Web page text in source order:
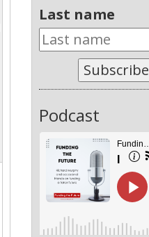
Last name
Subscribe
Podcast